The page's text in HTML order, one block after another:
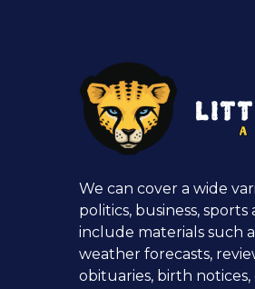
We can cover a wide
politics, business,
include materials such
weather forecasts,
obituaries, birth notices,